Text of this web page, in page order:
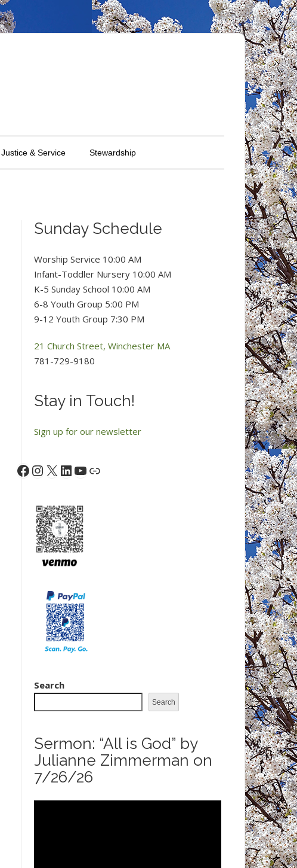
Justice & Service Stewardship
Sunday Schedule
Worship Service 10:00 AM
Infant-Toddler Nursery 10:00 AM
K-5 Sunday School 10:00 AM
6-8 Youth Group 5:00 PM
9-12 Youth Group 7:30 PM
21 Church Street, Winchester MA
781-729-9180
Stay in Touch!
Sign up for our newsletter
Facebook
Instagram
X LinkedIn
YouTube
Link
Search
Search
Sermon: “All is God” by
Julianne Zimmerman on
7/26/26